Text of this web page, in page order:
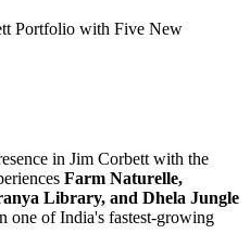
in Jim Corbett with the
Farm Naturelle,
Library, and Dhela Jungle
one of India's fastest-growing